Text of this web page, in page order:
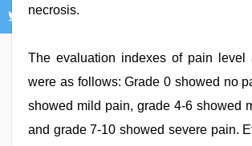
necrosis.
The evaluation indexes of pain level
were as follows: Grade 0 showed no
showed mild pain, grade 4-6 showed
and grade 7-10 showed severe pain.